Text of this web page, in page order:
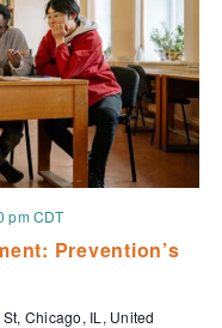
Prevention’s
pm CDT
Chicago, IL, United